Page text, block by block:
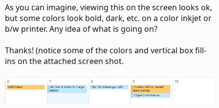
As you can imagine, viewing this on the screen looks ok,
but some colors look bold, dark, etc. on a color inkjet or
b/w printer. Any idea of what is going on?
Thanks! (notice some of the colors and vertical box fill-
ins on the attached screen shot.